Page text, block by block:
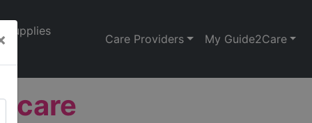
Supplies
Care Providers My Guide2Care